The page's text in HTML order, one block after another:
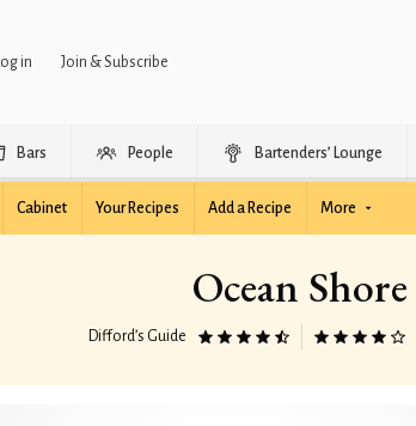
Log in Join & Subscribe
Bars People Bartenders’ Lounge
Cabinet Your Recipes Add a Recipe More
Ocean Shore
Difford’s Guide